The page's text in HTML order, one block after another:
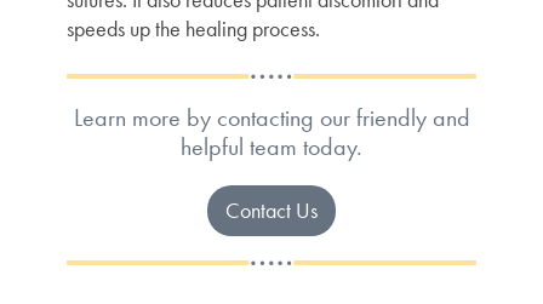
speeds up the healing process.
Learn more by contacting our friendly and
helpful team today.
Contact Us